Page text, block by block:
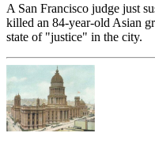
A San Francisco judge just
killed an 84-year-old Asian
state of "justice" in the city.